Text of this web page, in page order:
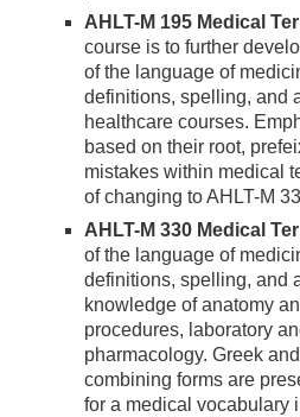
AHLT-M 195 Medical
course is to further
of the language of
definitions, spelling, and
healthcare courses.
based on their root,
mistakes within medical
of changing to AHLT-M
AHLT-M 330 Medical
of the language of
definitions, spelling, and
knowledge of anatomy
procedures, laboratory
pharmacology. Greek
combining forms are
for a medical vocabulary